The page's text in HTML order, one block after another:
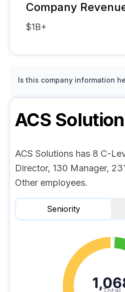
Company
$1B+
Is this company information
ACS
ACS Solutions has 8 C-
Director, 130 Manager,
Other employees.
Seniority